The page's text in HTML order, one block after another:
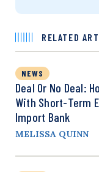
RELATED
NEWS
Deal Or No Deal:
With Short-Term
Import Bank
MELISSA QUINN